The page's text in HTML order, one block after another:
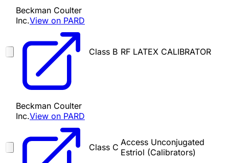
Beckman Coulter
Inc.View on PARD
Class B RF LATEX CALIBRATOR
Beckman Coulter
Inc.View on PARD
Class C Access Unconjugated
Estriol (Calibrators)